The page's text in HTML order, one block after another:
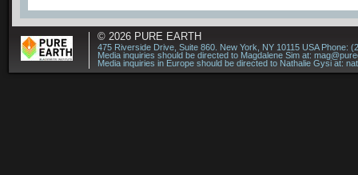
© 2026 PURE EARTH
475 Riverside Drive, Suite 860. New York, NY 10115 USA Phone:
Media inquiries should be directed to Magdalene Sim at:
Media inquiries in Europe should be directed to Nathalie Gysi at: